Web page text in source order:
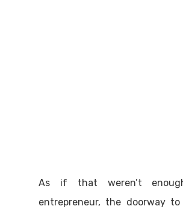
As if that weren’t
entrepreneur, the doorway